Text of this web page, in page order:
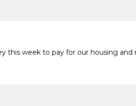
this week to pay for our housing